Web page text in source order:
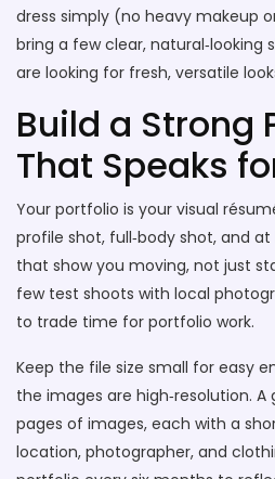
dress simply (no heavy makeup
bring a few clear, natural‑looking
are looking for fresh, versatile
Build a Strong
That Speaks
Your portfolio is your visual
profile shot, full‑body shot, and
that show you moving, not just
few test shoots with local
to trade time for portfolio work.
Keep the file size small for easy
the images are high‑resolution.
pages of images, each with a
location, photographer, and